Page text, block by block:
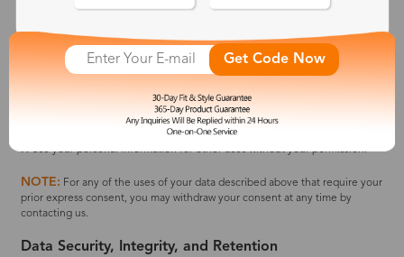
✅ 'Visual Try-On' function requests your vision data when you request
✅ Credit card information will only be used for the sole purpose of billing
you for the products and services that you select.
✅ We may recognize your devices to provide you with personalized
WHAT WE DO NOT:
❌ Share any of your personal information (including any third-party
accounts, like Facebook) with unauthorized organizations.
❌ Use your personal information for other uses without your permission.
NOTE: For any of the uses of your data described above that require your
prior express consent, you may withdraw your consent at any time by
contacting us.
Data Security, Integrity, and Retention
Get Code Now